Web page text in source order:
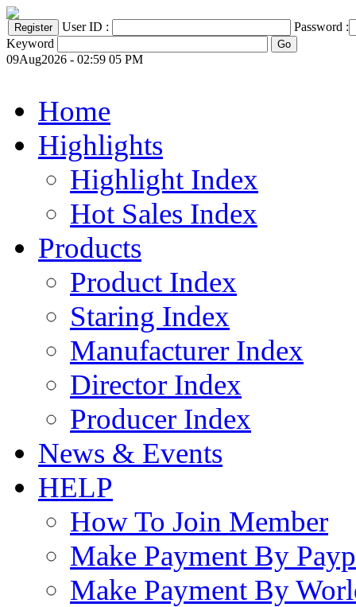
User ID :
Password :
Keyword
09Aug2026 - 02:59 05 PM
Home
Highlights
Highlight Index
Hot Sales Index
Products
Product Index
Staring Index
Manufacturer Index
Director Index
Producer Index
News & Events
HELP
How To Join Member
Make Payment By
Make Payment By